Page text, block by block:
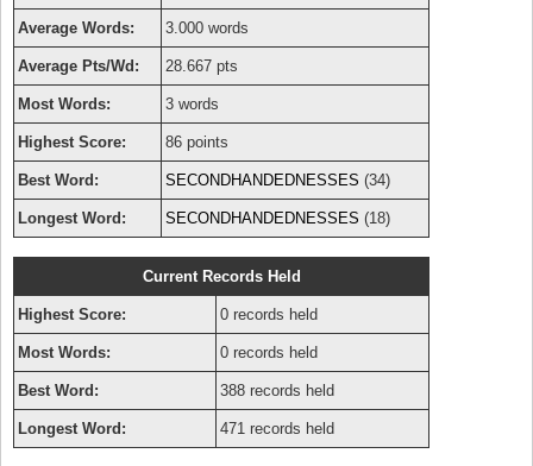
Average Words: 3.000 words
Average Pts/Wd: 28.667 pts
Most Words: 3 words
Highest Score: 86 points
Best Word: SECONDHANDEDNESSES (34)
Longest Word: SECONDHANDEDNESSES (18)
Current Records Held
Highest Score: 0 records held
Most Words: 0 records held
Best Word: 388 records held
Longest Word: 471 records held